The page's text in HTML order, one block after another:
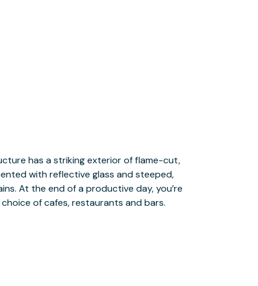
of cafes, restaurants and bars.